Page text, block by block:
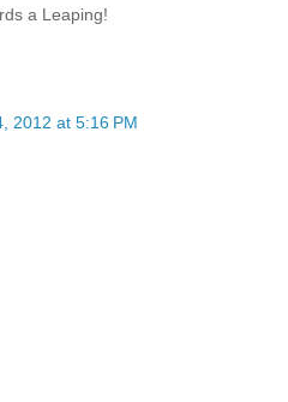
a Leaping!
2012 at 5:16 PM